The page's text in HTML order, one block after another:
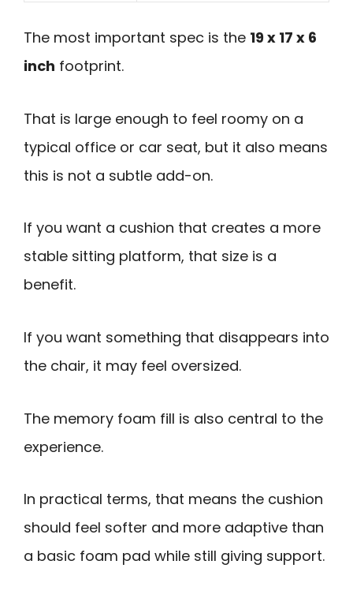
The most important spec is the 19 x 17 x 6
inch footprint.
That is large enough to feel roomy on a
typical office or car seat, but it also means
this is not a subtle add-on.
If you want a cushion that creates a more
stable sitting platform, that size is a
benefit.
If you want something that disappears into
the chair, it may feel oversized.
The memory foam fill is also central to the
experience.
In practical terms, that means the cushion
should feel softer and more adaptive than
a basic foam pad while still giving support.